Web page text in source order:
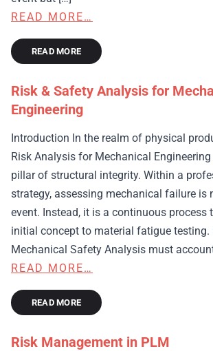
READ MORE…
READ MORE
Risk & Safety Analysis for
Engineering
Introduction In the realm of physical
Risk Analysis for Mechanical
pillar of structural integrity. Within a
strategy, assessing mechanical failure is
event. Instead, it is a continuous process
initial concept to material fatigue testing.
Mechanical Safety Analysis must
READ MORE…
READ MORE
Risk Management in PLM